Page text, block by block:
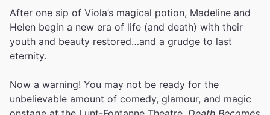
After one sip of Viola’s magical potion, Madeline and
Helen begin a new era of life (and death) with their
youth and beauty restored…and a grudge to last
eternity.
Now a warning! You may not be ready for the
unbelievable amount of comedy, glamour, and magic